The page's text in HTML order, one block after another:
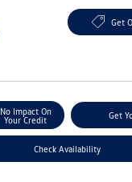
Get
No Impact On
Your Credit
Get
Check Availability